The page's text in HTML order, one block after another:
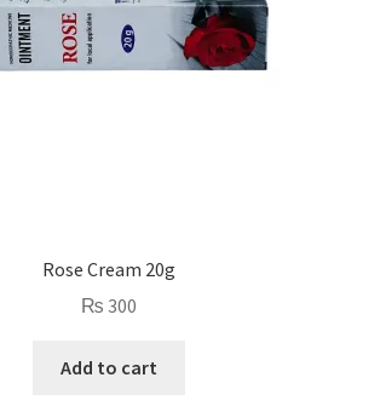
Rose Cream 20g
₨ 300
Add to cart